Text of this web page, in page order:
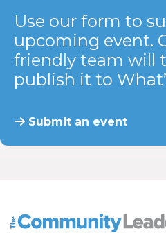
Use our form to
upcoming event.
friendly team will
publish it to
Submit an event
The Community Leader